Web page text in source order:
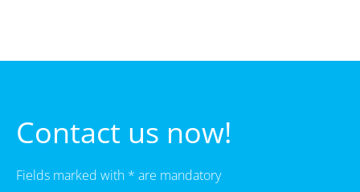
Contact us now!
Fields marked with * are mandatory